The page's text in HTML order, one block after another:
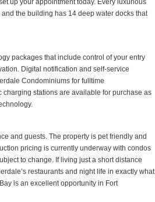
up your appointment today. Every luxurious
the building has 14 deep water docks that
packages that include control of your entry
Digital notification and self-service
Condominiums for fulltime
stations are available for purchase as
and guests. The property is pet friendly and
pricing is currently underway with condos
to change. If living just a short distance
restaurants and night life in exactly what
is an excellent opportunity in Fort